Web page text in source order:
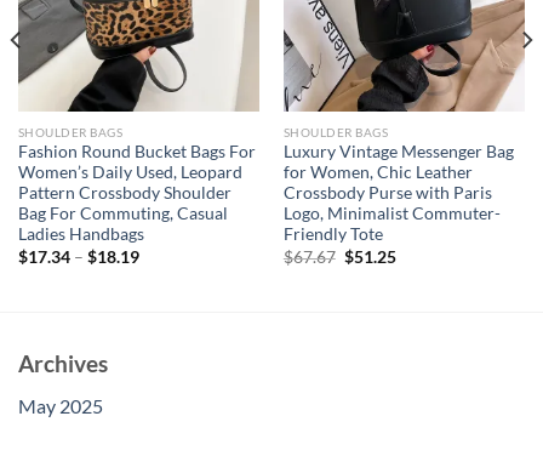
SHOULDER BAGS
Fashion Round Bucket Bags For
Women’s Daily Used, Leopard
Pattern Crossbody Shoulder
Bag For Commuting, Casual
Ladies Handbags
$17.34– $18.19
SHOULDER BAGS
Luxury Vintage Messenger Bag
for Women, Chic Leather
Crossbody Purse with Paris
Logo, Minimalist Commuter-
Friendly Tote
$67.67 Original
$51.25Current
Archives
May 2025